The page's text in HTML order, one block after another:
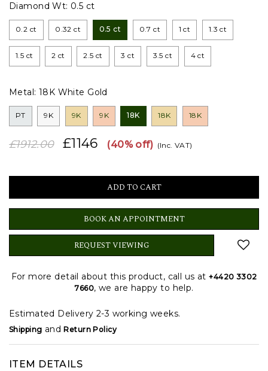
Diamond Wt: 0.5 ct
0.2 ct 0.32 ct 0.5 ct 0.7 ct 1 ct 1.3 ct
1.5 ct 2 ct 2.5 ct 3 ct 3.5 ct 4 ct
Metal: 18K White Gold
PT 9K 9K 9K 18K 18K 18K
£1912.00 £1146 (40% off) (Inc. VAT)
BOOK AN APPOINTMENT
REQUEST VIEWING
For more detail about this product, call us at+4420 3302
7660, we are happy to help.
Estimated Delivery 2-3 working weeks.
Shipping andReturn Policy
ITEM DETAILS